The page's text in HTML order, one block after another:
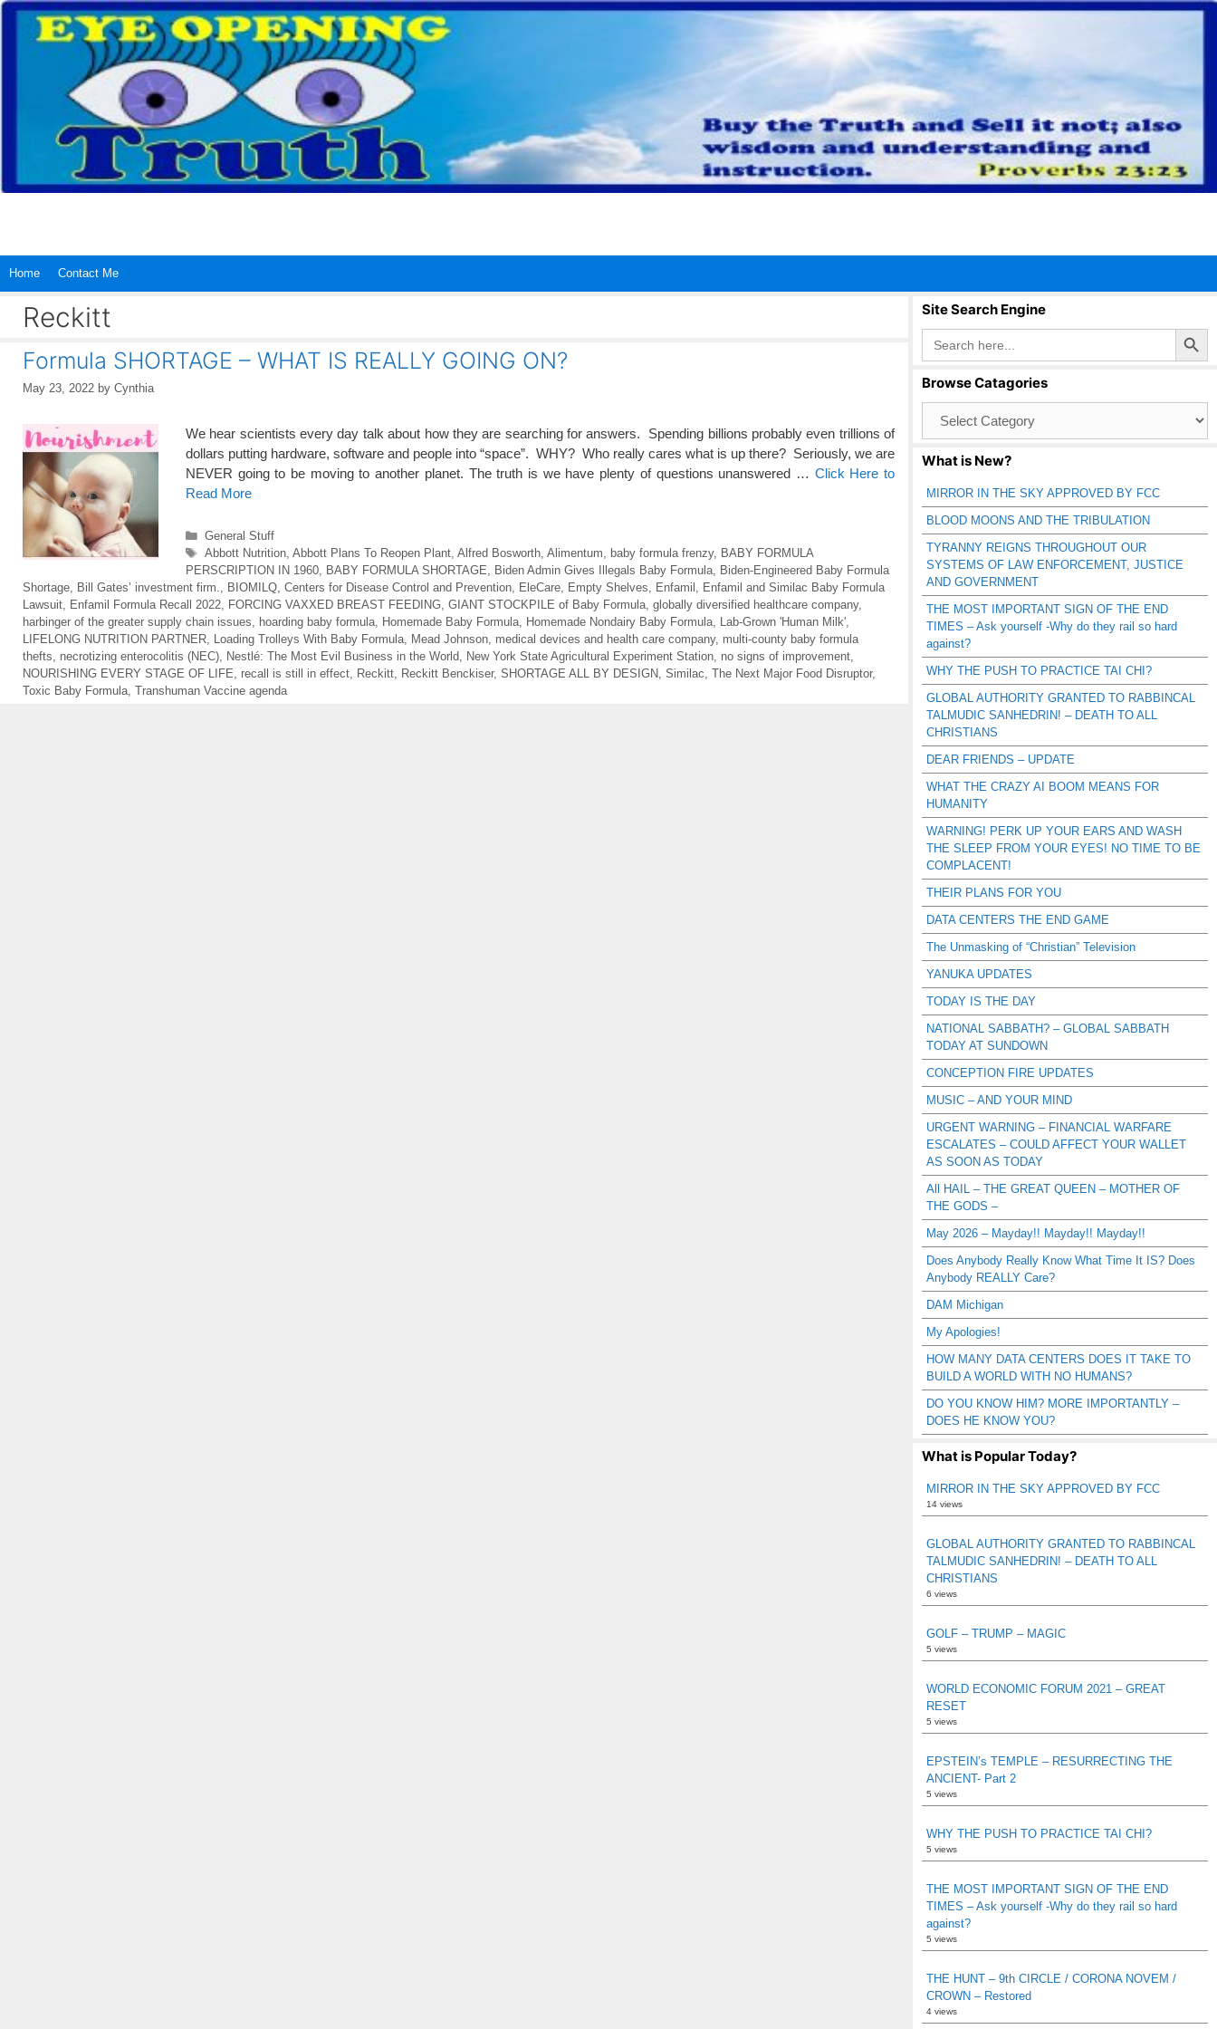
Skip
content
Home Contact Me
Reckitt
Formula SHORTAGE – WHAT IS REALLY GOING ON?
May 23, 2022 by Cynthia
We hear scientists every day talk about how they are searching for answers. Spending billions probably even trillions of
dollars putting hardware, software and people into “space”. WHY? Who really cares what is up there? Seriously, we are
NEVER going to be moving to another planet. The truth is we have plenty of questions unanswered … Click Here to
Read More
Categories
General Stuff
Tags
Abbott Nutrition, Abbott Plans To Reopen Plant, Alfred Bosworth, Alimentum baby formula frenzy, BABY FORMULA
PERSCRIPTION IN 1960
BABY FORMULA SHORTAGE Biden Admin Gives Illegals Baby Formula
Biden-Engineered Baby Formula
Shortage
Bill Gates’ investment firm. BIOMILQ Centers for Disease Control and Prevention EleCare Empty Shelves Enfamil
Enfamil and Similac Baby Formula
Lawsuit
Enfamil Formula Recall 2022 FORCING VAXXED BREAST FEEDING GIANT STOCKPILE of Baby Formula globally diversified healthcare company,
harbinger of the greater supply chain issues
hoarding baby formula Homemade Baby Formula Homemade Nondairy Baby Formula Lab-Grown 'Human Milk'
LIFELONG NUTRITION PARTNER
Loading Trolleys With Baby Formula Mead Johnson medical devices and health care company, multi-county baby formula
thefts
necrotizing enterocolitis (NEC) Nestlé: The Most Evil Business in the World New York State Agricultural Experiment Station no signs of improvement
NOURISHING EVERY STAGE OF LIFE
recall is still in effect Reckitt Reckitt Benckiser, SHORTAGE ALL BY DESIGN Similac The Next Major Food Disruptor,
Toxic Baby Formula Transhuman Vaccine agenda
Site Search Engine
Search
for:
Search Button
Browse Catagories
Catagories
What is New?
MIRROR IN THE SKY APPROVED BY FCC
BLOOD MOONS AND THE TRIBULATION
TYRANNY REIGNS THROUGHOUT OUR
SYSTEMS OF LAW ENFORCEMENT, JUSTICE
AND GOVERNMENT
THE MOST IMPORTANT SIGN OF THE END
TIMES – Ask yourself -Why do they rail so hard
against?
WHY THE PUSH TO PRACTICE TAI CHI?
GLOBAL AUTHORITY GRANTED TO RABBINCAL
TALMUDIC SANHEDRIN! – DEATH TO ALL
CHRISTIANS
DEAR FRIENDS – UPDATE
WHAT THE CRAZY AI BOOM MEANS FOR
HUMANITY
WARNING! PERK UP YOUR EARS AND WASH
THE SLEEP FROM YOUR EYES! NO TIME TO BE
COMPLACENT!
THEIR PLANS FOR YOU
DATA CENTERS THE END GAME
The Unmasking of “Christian” Television
YANUKA UPDATES
TODAY IS THE DAY
NATIONAL SABBATH? – GLOBAL SABBATH
TODAY AT SUNDOWN
CONCEPTION FIRE UPDATES
MUSIC – AND YOUR MIND
URGENT WARNING – FINANCIAL WARFARE
ESCALATES – COULD AFFECT YOUR WALLET
AS SOON AS TODAY
All HAIL – THE GREAT QUEEN – MOTHER OF
THE GODS –
May 2026 – Mayday!! Mayday!! Mayday!!
Does Anybody Really Know What Time It IS? Does
Anybody REALLY Care?
DAM Michigan
My Apologies!
HOW MANY DATA CENTERS DOES IT TAKE TO
BUILD A WORLD WITH NO HUMANS?
DO YOU KNOW HIM? MORE IMPORTANTLY –
DOES HE KNOW YOU?
What is Popular Today?
MIRROR IN THE SKY APPROVED BY FCC
14 views
GLOBAL AUTHORITY GRANTED TO RABBINCAL
TALMUDIC SANHEDRIN! – DEATH TO ALL
CHRISTIANS
6 views
GOLF – TRUMP – MAGIC
5 views
WORLD ECONOMIC FORUM 2021 – GREAT
RESET
5 views
EPSTEIN’s TEMPLE – RESURRECTING THE
ANCIENT- Part 2
5 views
WHY THE PUSH TO PRACTICE TAI CHI?
5 views
THE MOST IMPORTANT SIGN OF THE END
TIMES – Ask yourself -Why do they rail so hard
against?
5 views
THE HUNT – 9th CIRCLE / CORONA NOVEM /
CROWN – Restored
4 views